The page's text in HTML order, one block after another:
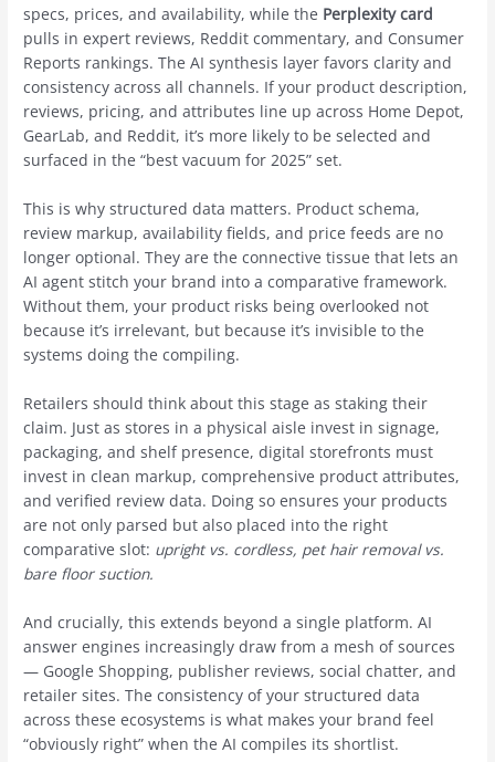
specs, prices, and availability, while the Perplexity card
pulls in expert reviews, Reddit commentary, and Consumer
Reports rankings. The AI synthesis layer favors clarity and
consistency across all channels. If your product description,
reviews, pricing, and attributes line up across Home Depot,
GearLab, and Reddit, it’s more likely to be selected and
surfaced in the “best vacuum for 2025” set.
This is why structured data matters. Product schema,
review markup, availability fields, and price feeds are no
longer optional. They are the connective tissue that lets an
AI agent stitch your brand into a comparative framework.
Without them, your product risks being overlooked not
because it’s irrelevant, but because it’s invisible to the
systems doing the compiling.
Retailers should think about this stage as staking their
claim. Just as stores in a physical aisle invest in signage,
packaging, and shelf presence, digital storefronts must
invest in clean markup, comprehensive product attributes,
and verified review data. Doing so ensures your products
are not only parsed but also placed into the right
comparative slot: upright vs. cordless, pet hair removal vs.
bare floor suction.
And crucially, this extends beyond a single platform. AI
answer engines increasingly draw from a mesh of sources
— Google Shopping, publisher reviews, social chatter, and
retailer sites. The consistency of your structured data
across these ecosystems is what makes your brand feel
“obviously right” when the AI compiles its shortlist.